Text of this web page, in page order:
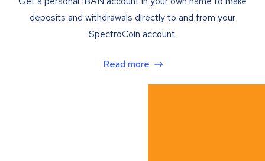
deposits and withdrawals directly to and from your
SpectroCoin account.
Read more